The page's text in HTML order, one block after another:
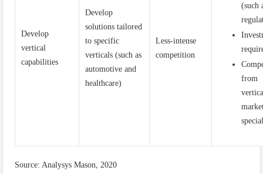
Develop
vertical
capabilities
Develop
solutions tailored
to specific
verticals (such as
automotive and
healthcare)
Less-intense
competition
(such
from
Source: Analysys Mason, 2020